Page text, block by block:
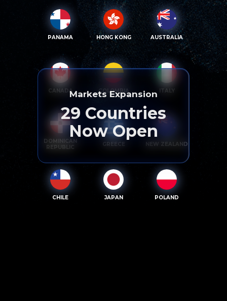
PANAMA HONG KONG AUSTRALIA
CANADA COLOMBIA ITALY
DOMINICAN
REPUBLIC
GREECE NEW ZEALAND
CHILE JAPAN POLAND
Markets Expansion
29 Countries
Now Open